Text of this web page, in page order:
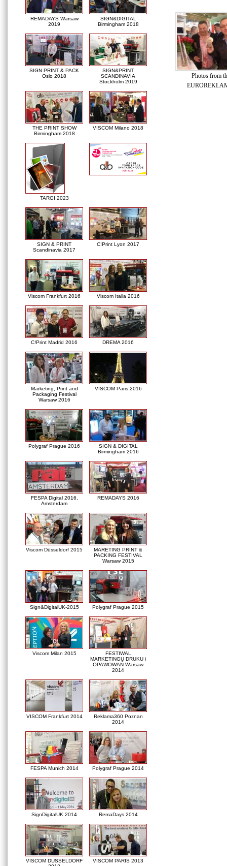
REMADAYS Warsaw
2019
SIGN&DIGITAL
Birmingham 2018
SIGN PRINT & PACK
Oslo 2018
SIGN&PRINT
SCANDINAVIA
Stockholm 2019
THE PRINT SHOW
Birmingham 2018
VISCOM Milano 2018
TARGI 2023
SIGN & PRINT
Scandinavia 2017
C!Print Lyon 2017
Viscom Frankfurt 2016 Viscom Italia 2016
C!Print Madrid 2016 DREMA 2016
Marketing, Print and
Packaging Festival
Warsaw 2016
VISCOM Paris 2016
Polygraf Prague 2016
SIGN & DIGITAL
Birmingham 2016
FESPA Digital 2016,
Amsterdam
REMADAYS 2016
Viscom Düsseldorf 2015
MARETING PRINT &
PACKING FESTIVAL
Warsaw 2015
Sign&DigitalUK-2015 Polygraf Prague 2015
Viscom Milan 2015
FESTIWAL
MARKETINGU DRUKU i
OPAWOWAŃ Warsaw
2014
VISCOM Frankfurt 2014
Reklama360 Poznan
2014
FESPA Munich 2014 Polygraf Prague 2014
SignDigitalUK 2014 RemaDays 2014
VISCOM DUSSELDORF
VISCOM PARIS 2013
Photos from